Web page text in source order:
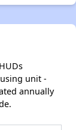
unit -
annually